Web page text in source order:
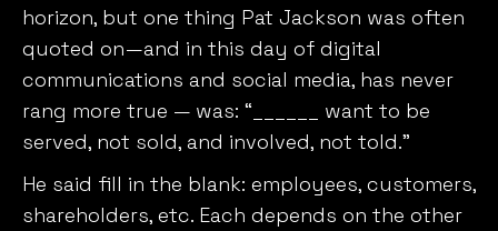
horizon, but one thing Pat Jackson was often
quoted on—and in this day of digital
communications and social media, has never
rang more true — was: “______ want to be
served, not sold, and involved, not told.”
He said fill in the blank: employees, customers,
shareholders, etc. Each depends on the other